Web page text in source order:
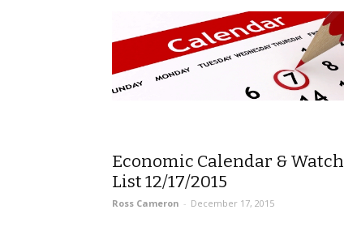
Economic Calendar & Watch
List 12/17/2015
Ross Cameron - December 17, 2015